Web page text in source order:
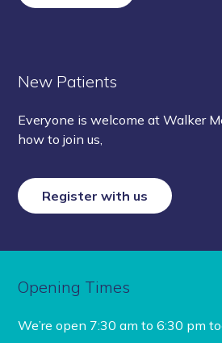
New Patients
Everyone is welcome at Walker
how to join us,
Register with us
Opening Times
We’re open 7:30 am to 6:30 pm